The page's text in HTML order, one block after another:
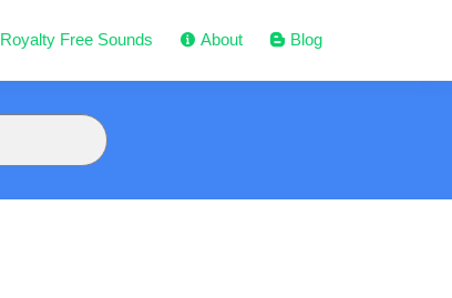
Royalty Free Sounds About Blog